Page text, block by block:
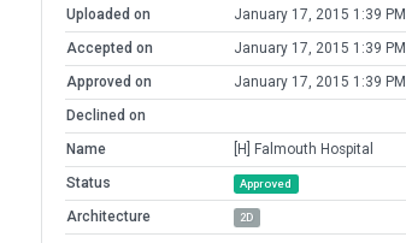
Uploaded on
January 17, 2015 1:39 PM
Accepted on
January 17, 2015 1:39 PM
Approved on
January 17, 2015 1:39 PM
Declined on
Name
[H] Falmouth Hospital
Status
Approved
Architecture 2D